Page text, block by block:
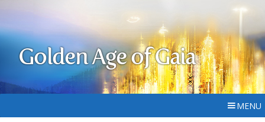
Golden Age of Gaia
MENU